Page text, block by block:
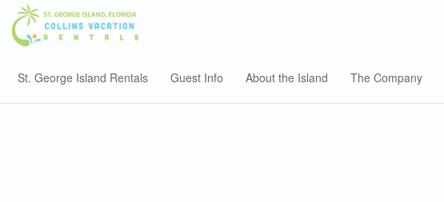
St. George Island Rentals Guest Info About the Island The Company